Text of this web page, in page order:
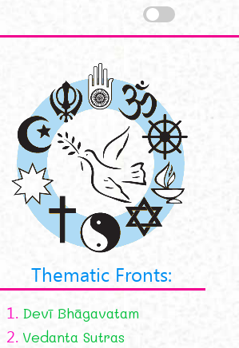
Thematic Fronts:
1. Devī Bhāgavatam
2. Vedanta Sutras